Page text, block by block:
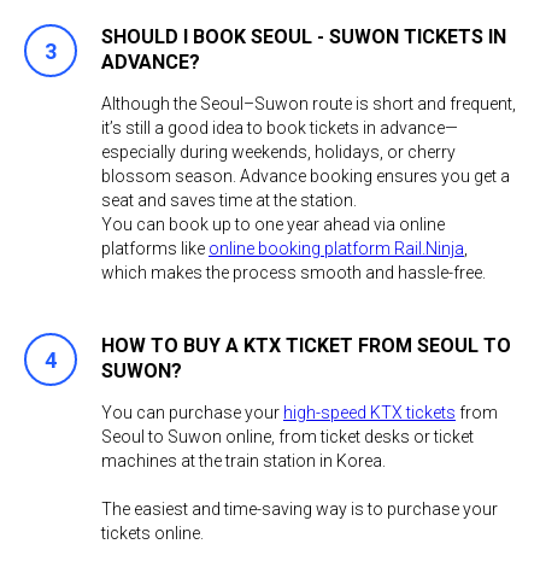
SHOULD I BOOK SEOUL - SUWON TICKETS IN
ADVANCE?
Although the Seoul–Suwon route is short and frequent,
it’s still a good idea to book tickets in advance—
especially during weekends, holidays, or cherry
blossom season. Advance booking ensures you get a
seat and saves time at the station.
You can book up to one year ahead via online
platforms like online booking platform Rail.Ninja
which makes the process smooth and hassle-free.
HOW TO BUY A KTX TICKET FROM SEOUL TO
SUWON?
You can purchase your high-speed KTX tickets from
Seoul to Suwon online, from ticket desks or ticket
machines at the train station in Korea.
The easiest and time-saving way is to purchase your
tickets online. ​